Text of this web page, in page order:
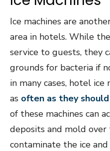
Ice machines are
area in hotels. While
service to guests, they
grounds for bacteria if
in many cases, hotel ice
as often as they
of these machines can
deposits and mold over
contaminate the ice